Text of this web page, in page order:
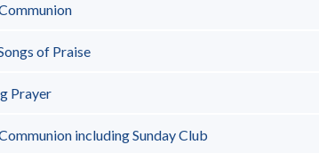
of Praise
Prayer
including Sunday Club